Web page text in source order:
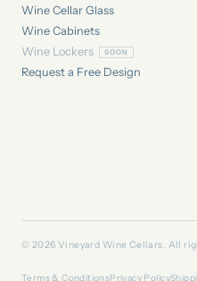
Wine Cellar Glass
Wine Cabinets
Wine Lockers
Request a Free Design
© 2026 Vineyard Wine Cellars. All
Terms & ConditionsPrivacy Policy